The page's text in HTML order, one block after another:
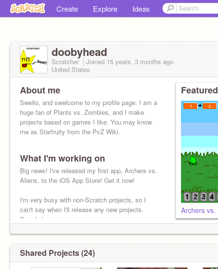
Create Explore Ideas
doobyhead
Scratcher Joined 15 years, 3 months ago
United States
About me
Swello, and swelcome to my profile page. I am a
huge fan of Plants vs. Zombies, and I make
projects based on games I like. You may know
me as Starfruity from the PvZ Wiki.
What I'm working on
Big news! I've released my first app, Archers vs.
Aliens, to the iOS App Store! Get it now!
I'm very busy with non-Scratch projects, so I
can't say when I'll release any new projects.
Sorry! :/
Archers vs.
Shared Projects (24)